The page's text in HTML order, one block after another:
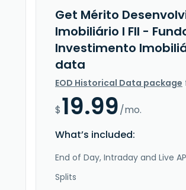
Get Mérito
Imobiliário I FII -
Investimento
data
EOD Historical Data package
$19.99/mo.
What’s included:
End of Day, Intraday and Live
Splits